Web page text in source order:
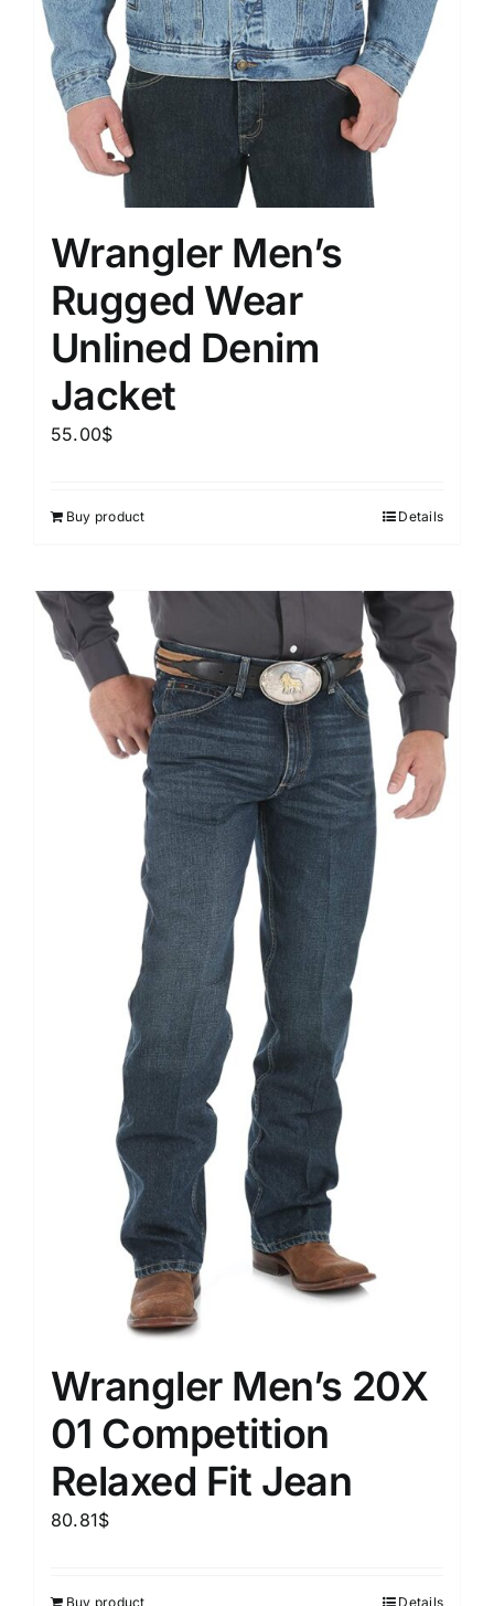
Wrangler Men’s
Rugged Wear
Unlined Denim
Jacket
55.00$
Buy product Details
Wrangler Men’s 20X
01 Competition
Relaxed Fit Jean
80.81$
Buy product Details